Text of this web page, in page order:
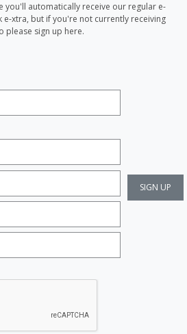
you'll automatically receive our regular e-
e-xtra, but if you're not currently receiving
please sign up here.